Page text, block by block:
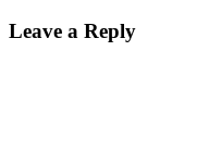
Leave a Reply